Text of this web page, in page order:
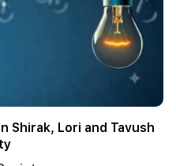
Shirak, Lori and Tavush